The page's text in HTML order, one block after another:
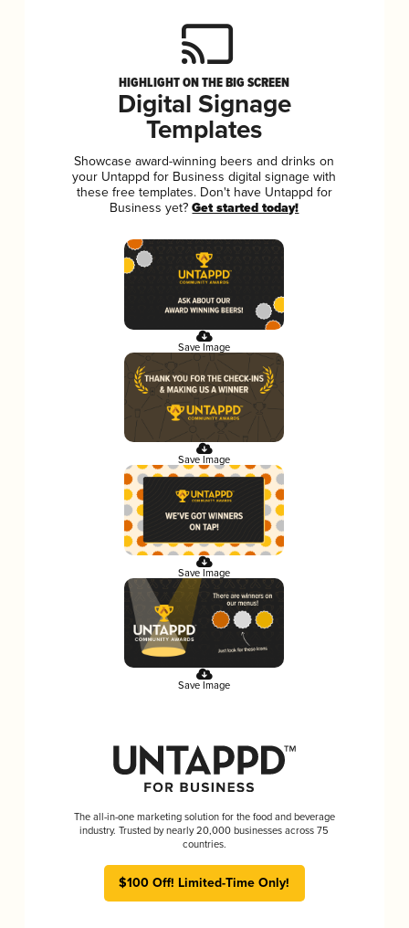
HIGHLIGHT ON THE BIG SCREEN
Digital Signage
Templates
Showcase award-winning beers and drinks on
your Untappd for Business digital signage with
these free templates. Don't have Untappd for
Business yet?Get started today!
Save Image
Save Image
Save Image
Save Image
The all-in-one marketing solution for the food and beverage
industry. Trusted by nearly 20,000 businesses across 75
countries.
$100 Off! Limited-Time Only!